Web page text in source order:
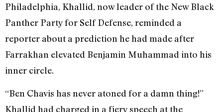
Philadelphia, Khallid, now leader of the New Black
Panther Party for Self Defense, reminded a
reporter about a prediction he had made after
Farrakhan elevated Benjamin Muhammad into his
inner circle.
“Ben Chavis has never atoned for a damn thing!”
Khallid had charged in a fiery speech at the